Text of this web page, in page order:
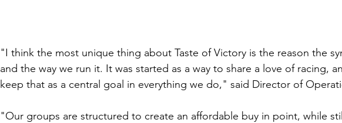
"I think the most unique thing about Taste of Victory is the reason the
and the way we run it. It was started as a way to share a love of racing,
keep that as a central goal in everything we do," said Director of
"Our groups are structured to create an affordable buy in point, while